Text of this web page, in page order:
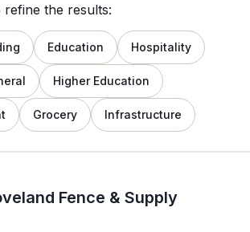
refine the results:
Education Hospitality
Higher Education
Grocery Infrastructure
Fence & Supply